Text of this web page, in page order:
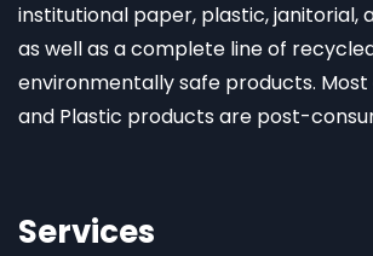
institutional paper, plastic, janitorial,
as well as a complete line of
environmentally safe products.
and Plastic products are post-
Services